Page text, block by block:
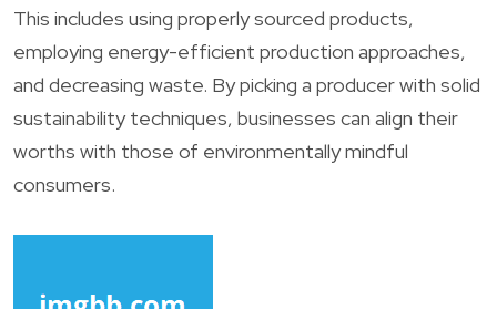
This includes using properly sourced products,
employing energy-efficient production approaches,
and decreasing waste. By picking a producer with solid
sustainability techniques, businesses can align their
worths with those of environmentally mindful
consumers.